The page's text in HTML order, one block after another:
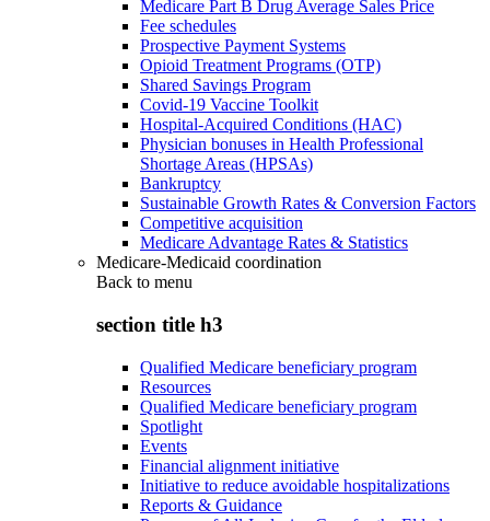
Medicare Part B Drug Average Sales Price
Fee schedules
Prospective Payment Systems
Opioid Treatment Programs (OTP)
Shared Savings Program
Covid-19 Vaccine Toolkit
Hospital-Acquired Conditions (HAC)
Physician bonuses in Health Professional
Shortage Areas (HPSAs)
Bankruptcy
Sustainable Growth Rates & Conversion Factors
Competitive acquisition
Medicare Advantage Rates & Statistics
Medicare-Medicaid coordination
Back to menu
section title h3
Qualified Medicare beneficiary program
Resources
Qualified Medicare beneficiary program
Spotlight
Events
Financial alignment initiative
Initiative to reduce avoidable hospitalizations
Reports & Guidance